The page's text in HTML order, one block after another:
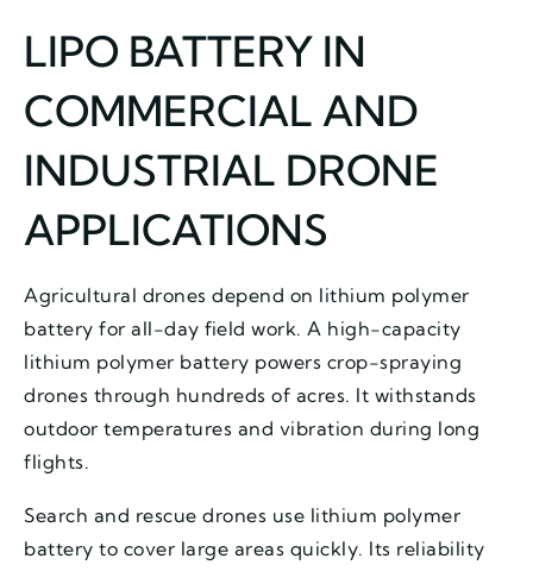
LIPO BATTERY IN
COMMERCIAL AND
INDUSTRIAL DRONE
APPLICATIONS
Agricultural drones depend on lithium polymer
battery for all-day field work. A high-capacity
lithium polymer battery powers crop-spraying
drones through hundreds of acres. It withstands
outdoor temperatures and vibration during long
flights.
Search and rescue drones use lithium polymer
battery to cover large areas quickly. Its reliability